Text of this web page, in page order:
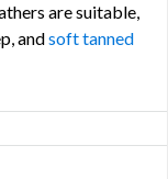
are suitable,
andsoft tanned